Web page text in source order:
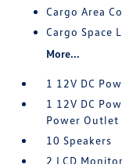
Cargo Area
Cargo Space
More...
1 12V DC
1 12V DC
Power Outlet
10 Speakers
2 LCD